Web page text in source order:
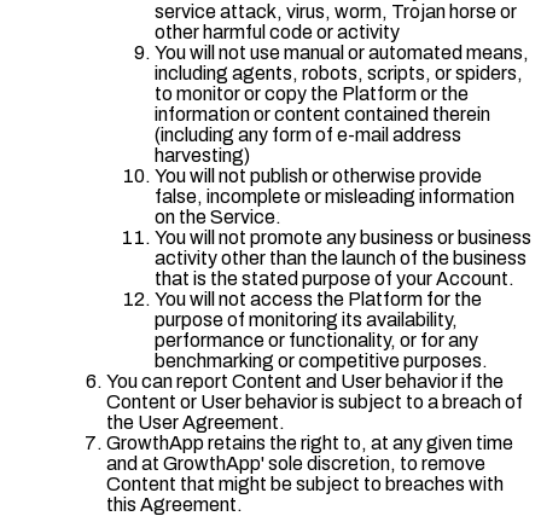
service attack, virus, worm, Trojan horse or
other harmful code or activity
You will not use manual or automated means,
including agents, robots, scripts, or spiders,
to monitor or copy the Platform or the
information or content contained therein
(including any form of e-mail address
harvesting)
You will not publish or otherwise provide
false, incomplete or misleading information
on the Service.
You will not promote any business or business
activity other than the launch of the business
that is the stated purpose of your Account.
You will not access the Platform for the
purpose of monitoring its availability,
performance or functionality, or for any
benchmarking or competitive purposes.
You can report Content and User behavior if the
Content or User behavior is subject to a breach of
the User Agreement.
GrowthApp retains the right to, at any given time
and at GrowthApp' sole discretion, to remove
Content that might be subject to breaches with
this Agreement.